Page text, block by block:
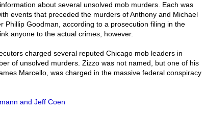
about several unsolved mob murders. Each was
events that preceded the murders of Anthony and Michael
Phillip Goodman, according to a prosecution filing in the
anyone to the actual crimes, however.
charged several reputed Chicago mob leaders in
of unsolved murders. Zizzo was not named, but one of his
Marcello, was charged in the massive federal conspiracy
and Jeff Coen